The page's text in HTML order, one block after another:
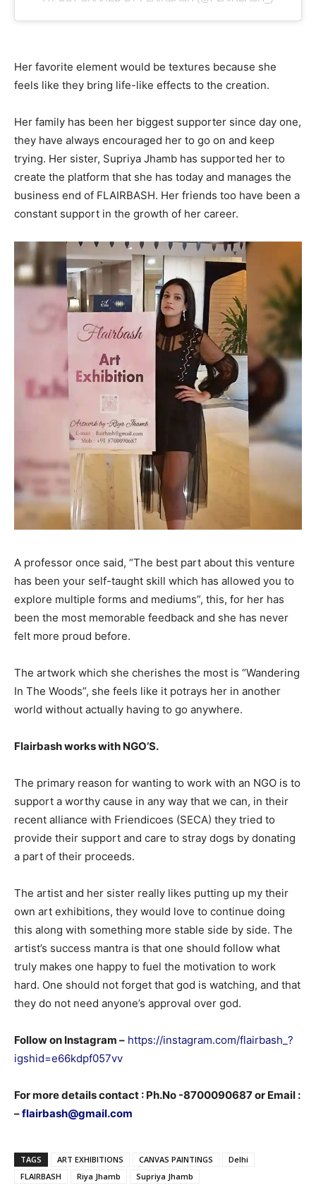
Her favorite element would be textures because she
feels like they bring life-like effects to the creation.
Her family has been her biggest supporter since day one,
they have always encouraged her to go on and keep
trying. Her sister, Supriya Jhamb has supported her to
create the platform that she has today and manages the
business end of FLAIRBASH. Her friends too have been a
constant support in the growth of her career.
A professor once said, “The best part about this venture
has been your self-taught skill which has allowed you to
explore multiple forms and mediums”, this, for her has
been the most memorable feedback and she has never
felt more proud before.
The artwork which she cherishes the most is “Wandering
In The Woods”, she feels like it potrays her in another
world without actually having to go anywhere.
Flairbash works with NGO’S.
The primary reason for wanting to work with an NGO is to
support a worthy cause in any way that we can, in their
recent alliance with Friendicoes (SECA) they tried to
provide their support and care to stray dogs by donating
a part of their proceeds.
The artist and her sister really likes putting up my their
own art exhibitions, they would love to continue doing
this along with something more stable side by side. The
artist’s success mantra is that one should follow what
truly makes one happy to fuel the motivation to work
hard. One should not forget that god is watching, and that
they do not need anyone’s approval over god.
Follow on Instagram – https://instagram.com/flairbash_?
igshid=e66kdpf057vv
For more details contact : Ph.No -8700090687 or Email :
–flairbash@gmail.com
TAGS ART EXHIBITIONS CANVAS PAINTINGS
Delhi
FLAIRBASH
Riya Jhamb Supriya Jhamb